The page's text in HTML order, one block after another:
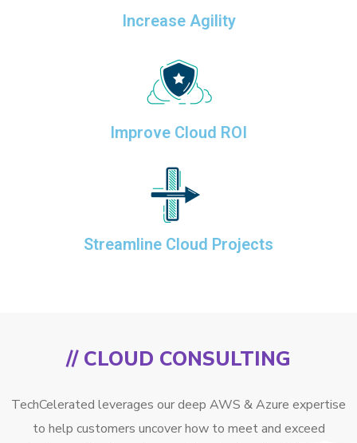
Increase Agility
Improve Cloud ROI
Streamline Cloud Projects
// CLOUD CONSULTING
TechCelerated leverages our deep AWS & Azure expertise
to help customers uncover how to meet and exceed